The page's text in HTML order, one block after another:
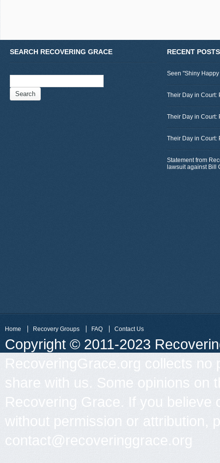
SEARCH RECOVERING GRACE RECENT POSTS
Seen "Shiny
Their Day in Court:
Their Day in Court:
Their Day in Court:
Statement from
lawsuit against Bill
Home Recovery Groups FAQ Contact Us
Copyright © 2011-2023
RecoveringGrace.org collects
share with us. Some opinions on
Recovering Grace. If you
without permission or attribution,
contact@recoveringgrace.org